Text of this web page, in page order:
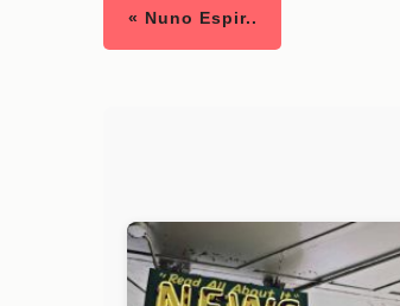
« Nuno Espir..